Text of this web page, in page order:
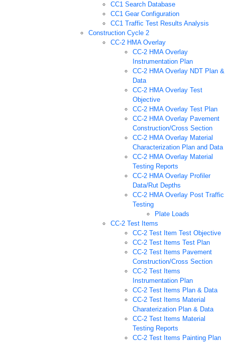
CC1 Search Database
CC1 Gear Configuration
CC1 Traffic Test Results Analysis
Construction Cycle 2
CC-2 HMA Overlay
CC-2 HMA Overlay
Instrumentation Plan
CC-2 HMA Overlay NDT Plan &
Data
CC-2 HMA Overlay Test
Objective
CC-2 HMA Overlay Test Plan
CC-2 HMA Overlay Pavement
Construction/Cross Section
CC-2 HMA Overlay Material
Characterization Plan and Data
CC-2 HMA Overlay Material
Testing Reports
CC-2 HMA Overlay Profiler
Data/Rut Depths
CC-2 HMA Overlay Post Traffic
Testing
Plate Loads
CC-2 Test Items
CC-2 Test Item Test Objective
CC-2 Test Items Test Plan
CC-2 Test Items Pavement
Construction/Cross Section
CC-2 Test Items
Instrumentation Plan
CC-2 Test Items Plan & Data
CC-2 Test Items Material
Charaterization Plan & Data
CC-2 Test Items Material
Testing Reports
CC-2 Test Items Painting Plan